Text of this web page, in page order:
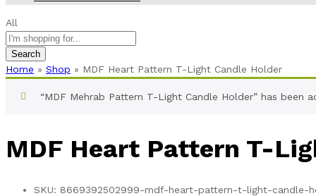
All
Search
Home » Shop » MDF Heart Pattern T-Light Candle Holder
“MDF Mehrab Pattern T-Light Candle Holder” has been
MDF Heart Pattern T-
SKU: 8669392502999-mdf-heart-pattern-t-light-candle-